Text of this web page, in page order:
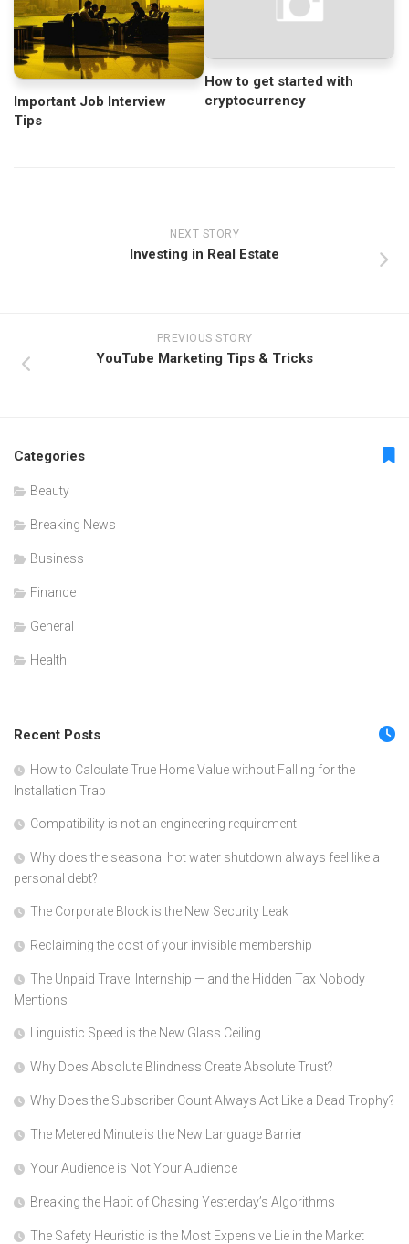
Important Job Interview
Tips
How to get started with
cryptocurrency
NEXT STORY
Investing in Real Estate
PREVIOUS STORY
YouTube Marketing Tips & Tricks
Categories
Beauty
Breaking News
Business
Finance
General
Health
Recent Posts
How to Calculate True Home Value without Falling for the
Installation Trap
Compatibility is not an engineering requirement
Why does the seasonal hot water shutdown always feel like a
personal debt?
The Corporate Block is the New Security Leak
Reclaiming the cost of your invisible membership
The Unpaid Travel Internship — and the Hidden Tax Nobody
Mentions
Linguistic Speed is the New Glass Ceiling
Why Does Absolute Blindness Create Absolute Trust?
Why Does the Subscriber Count Always Act Like a Dead Trophy?
The Metered Minute is the New Language Barrier
Your Audience is Not Your Audience
Breaking the Habit of Chasing Yesterday’s Algorithms
The Safety Heuristic is the Most Expensive Lie in the Market